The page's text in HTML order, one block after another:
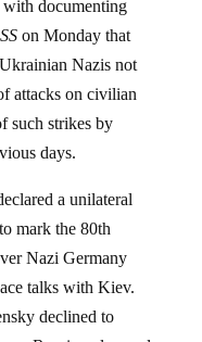
on Monday that
Nazis not
attacks on civilian
such strikes by
days.
mark the 80th
Nazi Germany
talks with Kiev.
declined to
a Russian ploy and